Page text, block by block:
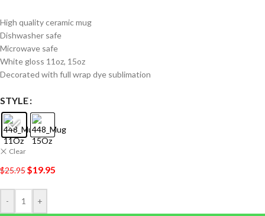
High quality ceramic mug
Dishwasher safe
Microwave safe
White gloss 11oz, 15oz
Decorated with full wrap dye sublimation
STYLE
Clear
$25.95$19.95
- +